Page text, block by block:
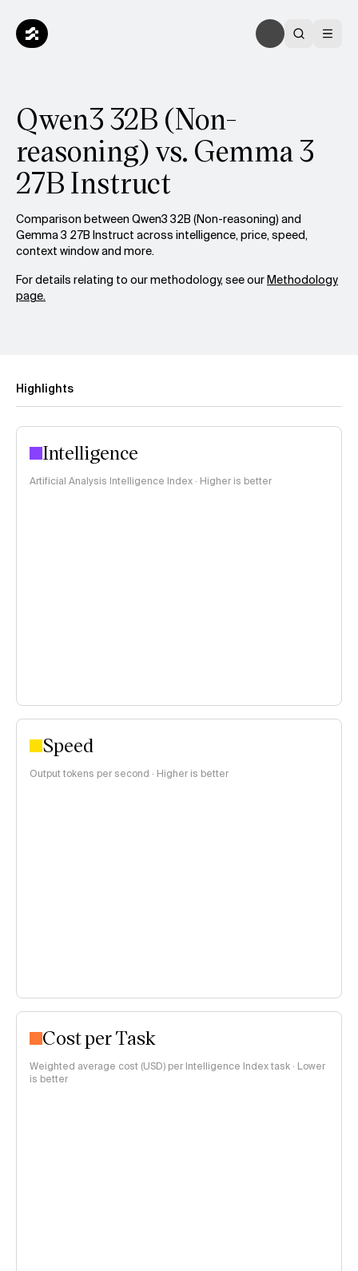
Qwen3 32B (Non-
reasoning) vs. Gemma 3
27B Instruct
Comparison between Qwen3 32B (Non-reasoning) and
Gemma 3 27B Instruct across intelligence, price, speed,
context window and more.
For details relating to our methodology, see ourMethodology
page.
Highlights
Intelligence
Artificial Analysis Intelligence Index · Higher is better
Speed
Output tokens per second · Higher is better
Cost per Task
Weighted average cost (USD) per Intelligence Index task · Lower
is better